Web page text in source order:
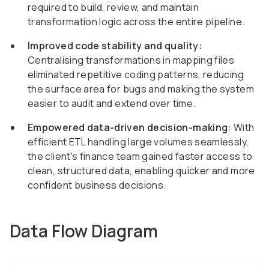
required to build, review, and maintain
transformation logic across the entire pipeline.
Improved code stability and quality:
Centralising transformations in mapping files
eliminated repetitive coding patterns, reducing
the surface area for bugs and making the system
easier to audit and extend over time.
Empowered data-driven decision-making: With
efficient ETL handling large volumes seamlessly,
the client's finance team gained faster access to
clean, structured data, enabling quicker and more
confident business decisions.
Data Flow Diagram